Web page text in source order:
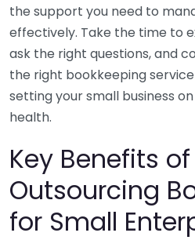
the support you need to
effectively. Take the time to
ask the right questions, and
the right bookkeeping service
setting your small business
health.
Key Benefits of
Outsourcing
for Small